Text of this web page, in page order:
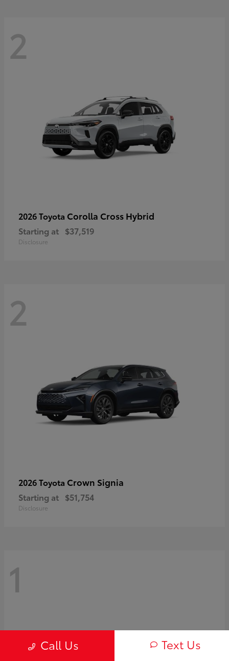
2
2026 Toyota Corolla Cross Hybrid
Starting at $37,519
Disclosure
2
2026 Toyota Crown Signia
Starting at $51,754
Disclosure
1
Call Us Text Us